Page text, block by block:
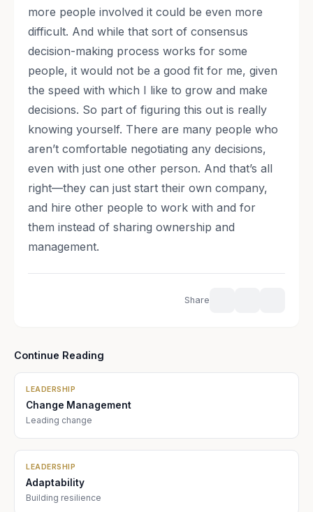
more people involved it could be even more
difficult. And while that sort of consensus
decision-making process works for some
people, it would not be a good fit for me, given
the speed with which I like to grow and make
decisions. So part of figuring this out is really
knowing yourself. There are many people who
aren’t comfortable negotiating any decisions,
even with just one other person. And that’s all
right—they can just start their own company,
and hire other people to work with and for
them instead of sharing ownership and
management.
Share
Continue Reading
LEADERSHIP
Change Management
Leading change
LEADERSHIP
Adaptability
Building resilience